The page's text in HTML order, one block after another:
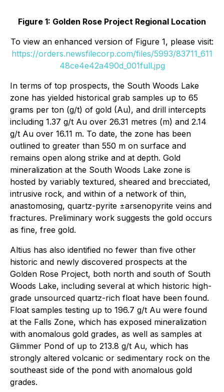
Figure 1: Golden Rose Project Regional Location
To view an enhanced version of Figure 1, please visit:
https://orders.newsfilecorp.com/files/5993/83711_611
48ce4e42a490d_001full.jpg
In terms of top prospects, the South Woods Lake
zone has yielded historical grab samples up to 65
grams per ton (g/t) of gold (Au), and drill intercepts
including 1.37 g/t Au over 26.31 metres (m) and 2.14
g/t Au over 16.11 m. To date, the zone has been
outlined to greater than 550 m on surface and
remains open along strike and at depth. Gold
mineralization at the South Woods Lake zone is
hosted by variably textured, sheared and brecciated,
intrusive rock, and within of a network of thin,
anastomosing, quartz-pyrite ±arsenopyrite veins and
fractures. Preliminary work suggests the gold occurs
as fine, free gold.
Altius has also identified no fewer than five other
historic and newly discovered prospects at the
Golden Rose Project, both north and south of South
Woods Lake, including several at which historic high-
grade unsourced quartz-rich float have been found.
Float samples testing up to 196.7 g/t Au were found
at the Falls Zone, which has exposed mineralization
with anomalous gold grades, as well as samples at
Glimmer Pond of up to 213.8 g/t Au, which has
strongly altered volcanic or sedimentary rock on the
southeast side of the pond with anomalous gold
grades.